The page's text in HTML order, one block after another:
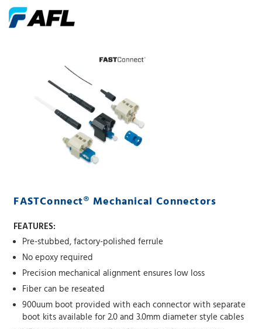
FASTConnect® Mechanical Connectors
FEATURES:
Pre-stubbed, factory-polished ferrule
No epoxy required
Precision mechanical alignment ensures low loss
Fiber can be reseated
900uum boot provided with each connector with separate
boot kits available for 2.0 and 3.0mm diameter style cables